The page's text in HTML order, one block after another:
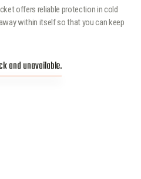
offers reliable protection in cold
within itself so that you can keep
and unavailable.